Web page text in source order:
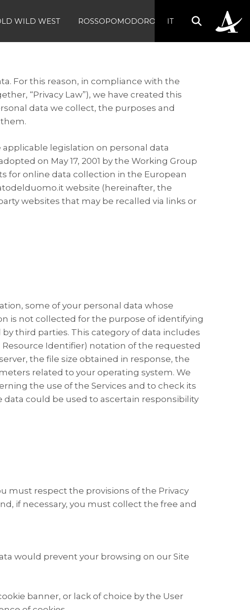
WILD WEST ROSSOPOMODORO IT
For this reason, in compliance with the
“Privacy Law”), we have created this
data we collect, the purposes and
legislation on personal data
on May 17, 2001 by the Working Group
for online data collection in the European
website (hereinafter, the
websites that may be recalled via links or
some of your personal data whose
is not collected for the purpose of identifying
third parties. This category of data includes
Identifier) ​​notation of the requested
the file size obtained in response, the
related to your operating system. We
the use of the Services and to check its
could be used to ascertain responsibility
must respect the provisions of the Privacy
if necessary, you must collect the free and
would prevent your browsing on our Site
banner, or lack of choice by the User